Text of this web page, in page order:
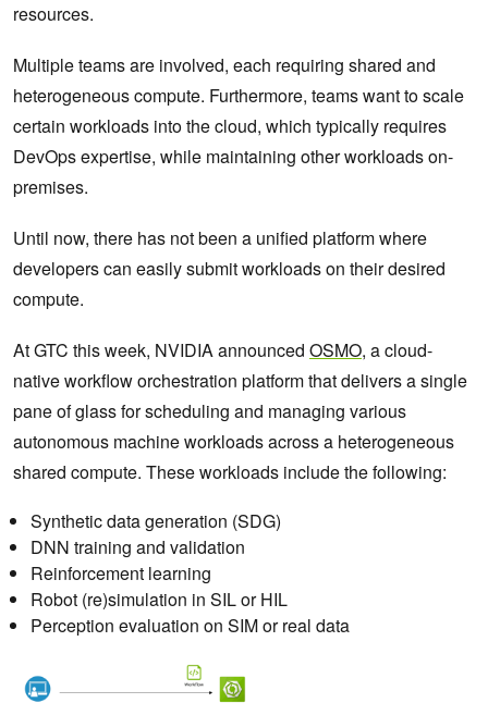
resources.
Multiple teams are involved, each requiring shared and
heterogeneous compute. Furthermore, teams want to scale
certain workloads into the cloud, which typically requires
DevOps expertise, while maintaining other workloads on-
premises.
Until now, there has not been a unified platform where
developers can easily submit workloads on their desired
compute.
At GTC this week, NVIDIA announced OSMO, a cloud-
native workflow orchestration platform that delivers a single
pane of glass for scheduling and managing various
autonomous machine workloads across a heterogeneous
shared compute. These workloads include the following:
Synthetic data generation (SDG)
DNN training and validation
Reinforcement learning
Robot (re)simulation in SIL or HIL
Perception evaluation on SIM or real data